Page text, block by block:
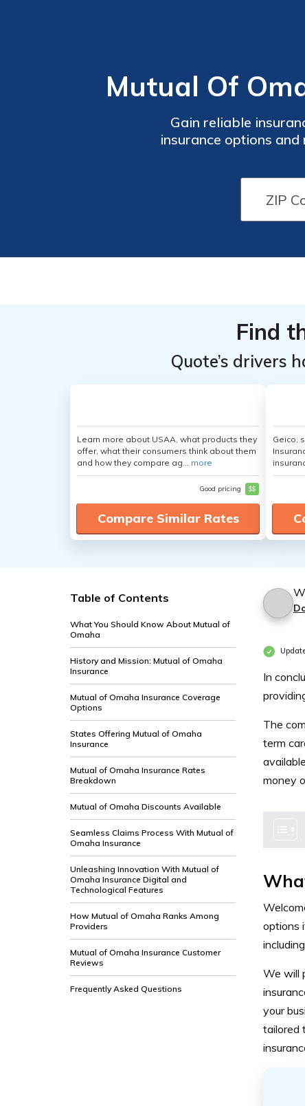
Mutual Of
Gain reliable
insurance options
Mutual Of Omaha
experience in the
Find
Quote’s drivers
Learn more about USAA, what products they
offer, what their consumers think about them
and how they compare ag... more
Good pricing $$
Compare Similar Rates
Geico,
Table of Contents
What You Should Know About Mutual of
Omaha
History and Mission: Mutual of Omaha
Insurance
Mutual of Omaha Insurance Coverage
Options
States Offering Mutual of Omaha
Insurance
Mutual of Omaha Insurance Rates
Breakdown
Mutual of Omaha Discounts Available
Seamless Claims Process With Mutual of
Omaha Insurance
Unleashing Innovation With Mutual of
Omaha Insurance Digital and
Technological Features
How Mutual of Omaha Ranks Among
Providers
Mutual of Omaha Insurance Customer
Reviews
Frequently Asked Questions
In
The
term
money
options
We will
your
tailored